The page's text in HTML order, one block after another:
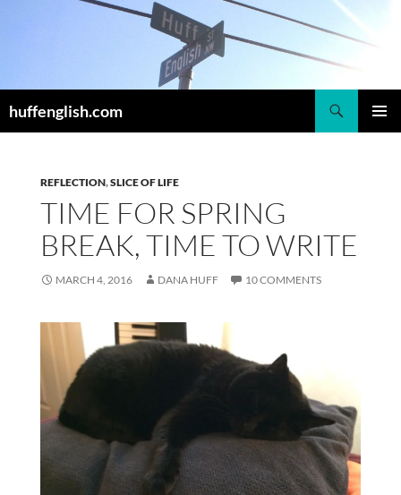
huffenglish.com
REFLECTION,SLICE OF LIFE
TIME FOR SPRING
BREAK, TIME TO WRITE
MARCH 4, 2016 DANA HUFF 10 COMMENTS